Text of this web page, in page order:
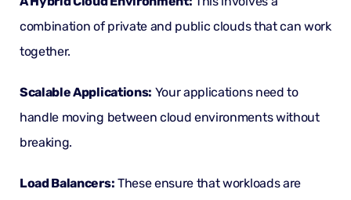
combination of private and public clouds that can work
together.
Scalable Applications: Your applications need to
handle moving between cloud environments without
breaking.
Load Balancers: These ensure that workloads are